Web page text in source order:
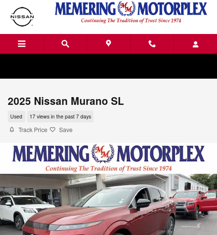
Skip to main content
2025 Nissan Murano SL
Used 17 views in the past 7 days
Track Price Save